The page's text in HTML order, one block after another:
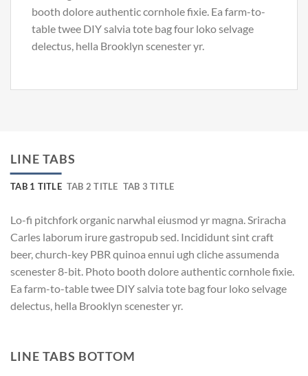
booth dolore authentic cornhole fixie. Ea farm-to-
table twee DIY salvia tote bag four loko selvage
delectus, hella Brooklyn scenester yr.
LINE TABS
TAB 1 TITLE TAB 2 TITLE TAB 3 TITLE
Lo-fi pitchfork organic narwhal eiusmod yr magna. Sriracha
Carles laborum irure gastropub sed. Incididunt sint craft
beer, church-key PBR quinoa ennui ugh cliche assumenda
scenester 8-bit. Photo booth dolore authentic cornhole fixie.
Ea farm-to-table twee DIY salvia tote bag four loko selvage
delectus, hella Brooklyn scenester yr.
LINE TABS BOTTOM